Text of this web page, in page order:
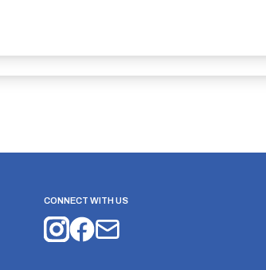
CONNECT WITH US